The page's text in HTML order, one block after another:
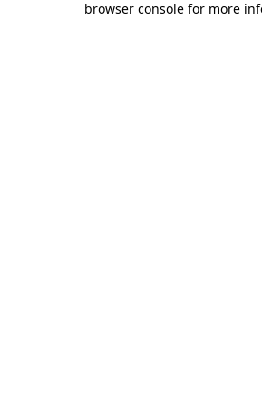
browser console for more